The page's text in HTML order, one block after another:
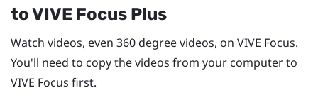
toVIVE Focus Plus
Watch videos, even 360 degree videos, on VIVE Focus.
You'll need to copy the videos from your computer to
VIVE Focus first.